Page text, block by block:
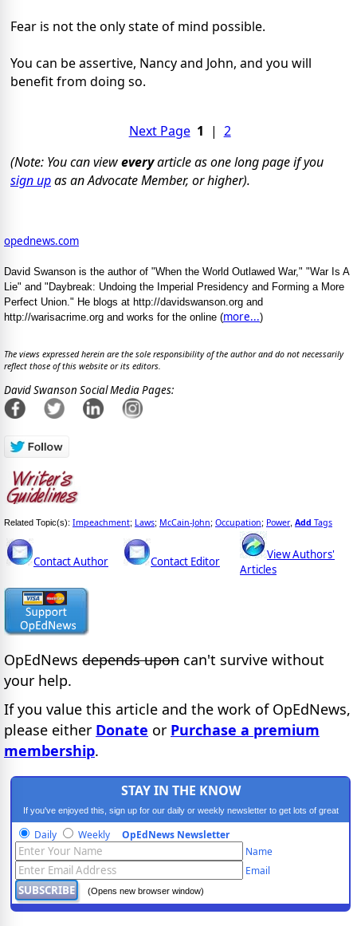
Fear is not the only state of mind possible.
You can be assertive, Nancy and John, and you will
benefit from doing so.
Next Page 1 | 2
(Note: You can vieweveryarticle as one long page if you
sign upas an Advocate Member, or higher).
opednews.com
David Swanson is the author of "When the World Outlawed War," "War Is A
Lie" and "Daybreak: Undoing the Imperial Presidency and Forming a More
Perfect Union." He blogs at http://davidswanson.org and
http://warisacrime.org and works for the online (more...)
The views expressed herein are the sole responsibility of the author and do not necessarily
reflect those of this website or its editors.
David Swanson Social Media Pages:
Related Topic(s): Impeachment; Laws; McCain-John; Occupation; Power, Add Tags
Contact Author Contact Editor
View Authors'
Articles
OpEdNews depends upon can't survive without
your help.
If you value this article and the work of OpEdNews,
please either Donate or Purchase a premium
membership.
STAY IN THE KNOW
If you've enjoyed this, sign up for our daily or weekly newsletter to get lots of great
progressive content.
Daily Weekly OpEdNews Newsletter
Name
Email
(Opens new browser window)